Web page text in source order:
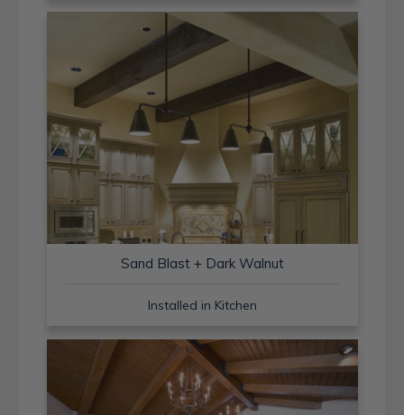
Sand Blast + Dark Walnut
Installed in Kitchen